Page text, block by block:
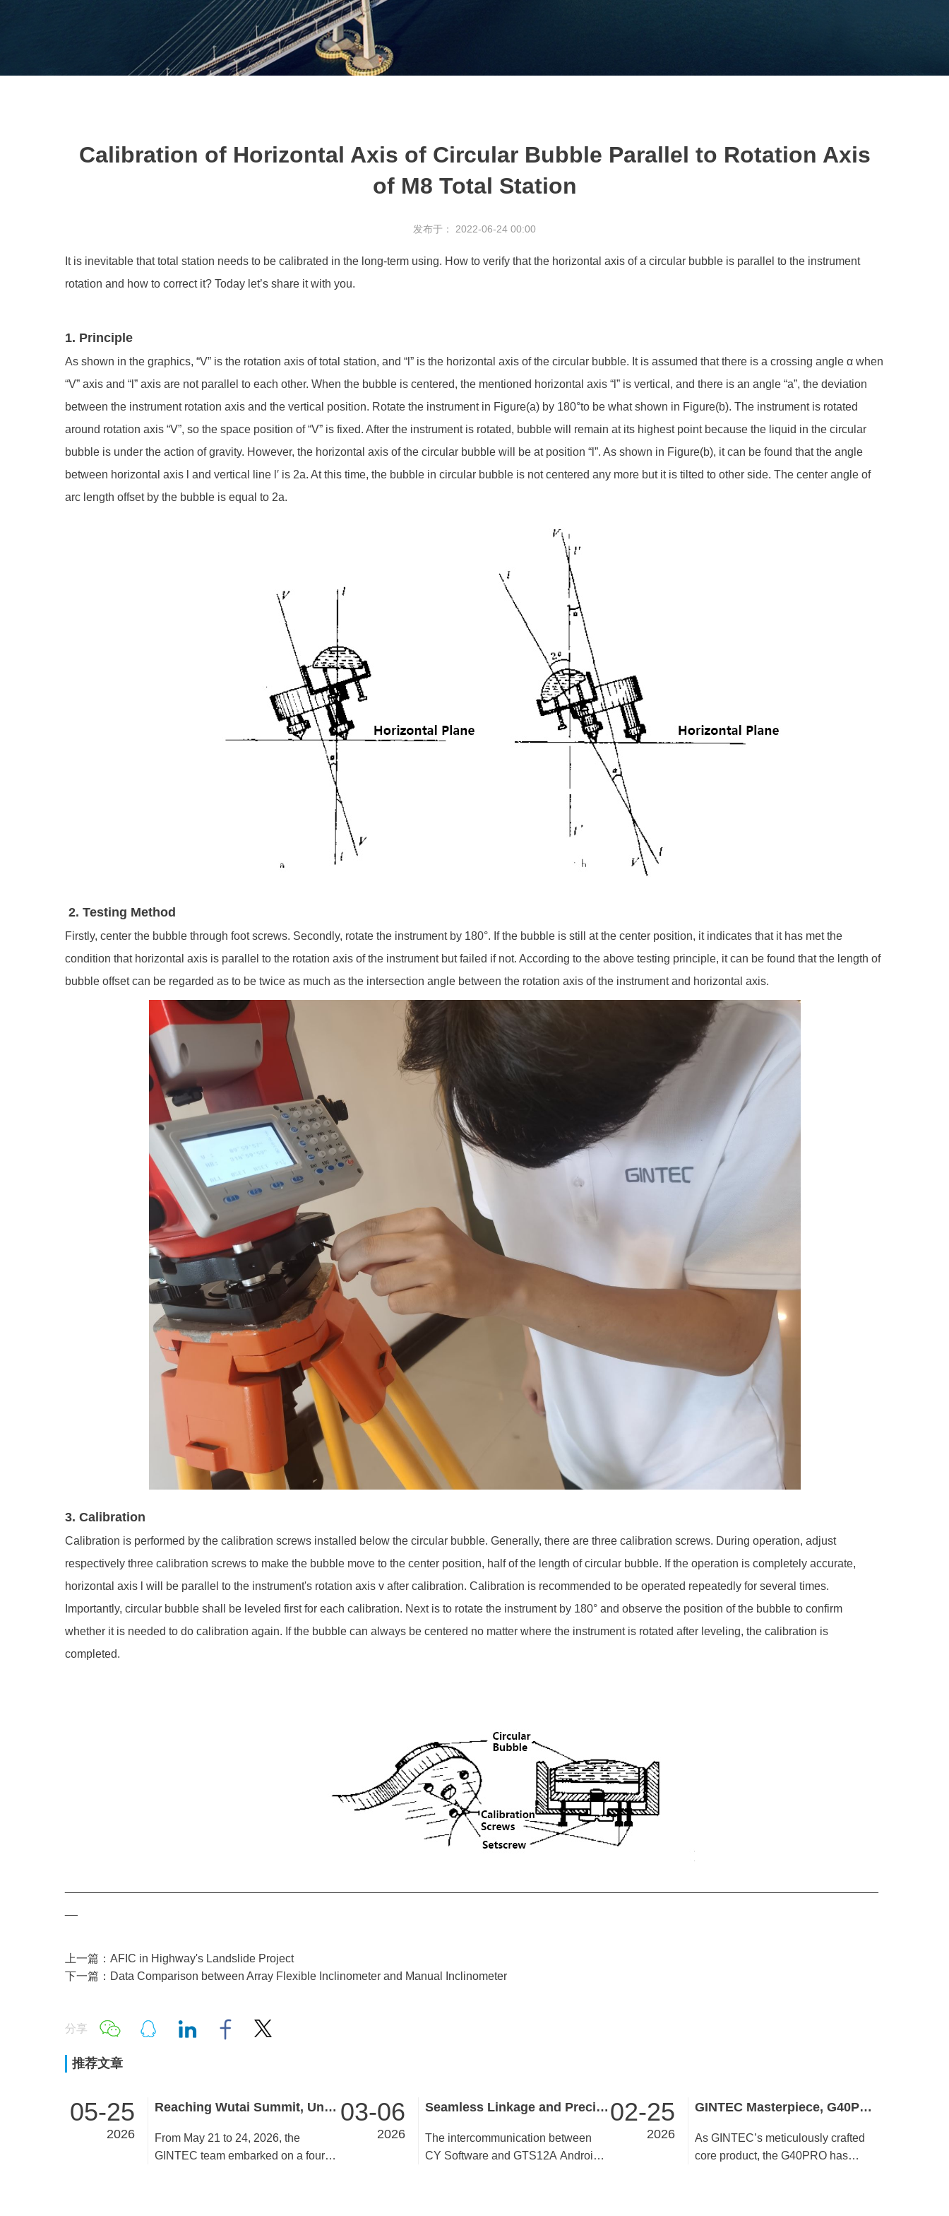
Calibration of Horizontal Axis of Circular Bubble Parallel to Rotation Axis
of M8 Total Station
发布于： 2022-06-24 00:00
It is inevitable that total station needs to be calibrated in the long-term using. How to verify that the horizontal axis of a circular bubble is parallel to the instrument
rotation and how to correct it? Today let’s share it with you.
1. Principle
As shown in the graphics, “V” is the rotation axis of total station, and “l” is the horizontal axis of the circular bubble. It is assumed that there is a crossing angle α when
“V” axis and “l” axis are not parallel to each other. When the bubble is centered, the mentioned horizontal axis “l” is vertical, and there is an angle “a”, the deviation
between the instrument rotation axis and the vertical position. Rotate the instrument in Figure(a) by 180°to be what shown in Figure(b). The instrument is rotated
around rotation axis “V”, so the space position of “V” is fixed. After the instrument is rotated, bubble will remain at its highest point because the liquid in the circular
bubble is under the action of gravity. However, the horizontal axis of the circular bubble will be at position “l”. As shown in Figure(b), it can be found that the angle
between horizontal axis l and vertical line l′ is 2a. At this time, the bubble in circular bubble is not centered any more but it is tilted to other side. The center angle of
arc length offset by the bubble is equal to 2a.
2. Testing Method
Firstly, center the bubble through foot screws. Secondly, rotate the instrument by 180°. If the bubble is still at the center position, it indicates that it has met the
condition that horizontal axis is parallel to the rotation axis of the instrument but failed if not. According to the above testing principle, it can be found that the length of
bubble offset can be regarded as to be twice as much as the intersection angle between the rotation axis of the instrument and horizontal axis.
3. Calibration
Calibration is performed by the calibration screws installed below the circular bubble. Generally, there are three calibration screws. During operation, adjust
respectively three calibration screws to make the bubble move to the center position, half of the length of circular bubble. If the operation is completely accurate,
horizontal axis l will be parallel to the instrument's rotation axis v after calibration. Calibration is recommended to be operated repeatedly for several times.
Importantly, circular bubble shall be leveled first for each calibration. Next is to rotate the instrument by 180° and observe the position of the bubble to confirm
whether it is needed to do calibration again. If the bubble can always be centered no matter where the instrument is rotated after leveling, the calibration is
completed.
上一篇：AFIC in Highway's Landslide Project
下一篇：Data Comparison between Array Flexible Inclinometer and Manual Inclinometer
分享
推荐文章
Reaching Wutai Summit, Uniting for Progress ——GINTEC Team Building in Wutai Mountain & Taiyuan Concludes Successfully
05-25
2026
From May 21 to 24, 2026, the
GINTEC team embarked on a four-
Seamless Linkage and Precise Empowerment——Analysis of the Intercommunication Value between CY Software and GTS12A
03-06
2026
The intercommunication between
CY Software and GTS12A Android
GINTEC Masterpiece, G40PRO Embodies Brand Quality and Strength
02-25
2026
As GINTEC’s meticulously crafted
core product, the G40PRO has